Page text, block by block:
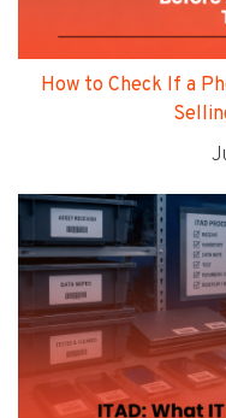
How to Check If a